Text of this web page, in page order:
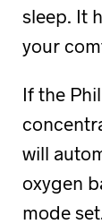
sleep. It
your
If the
will
oxygen
mode